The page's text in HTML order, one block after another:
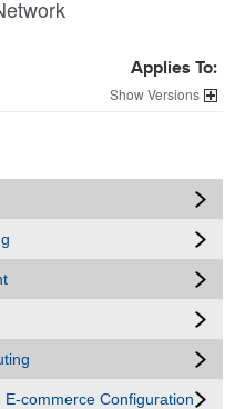
Applies To:
Versions
commerce Configuration